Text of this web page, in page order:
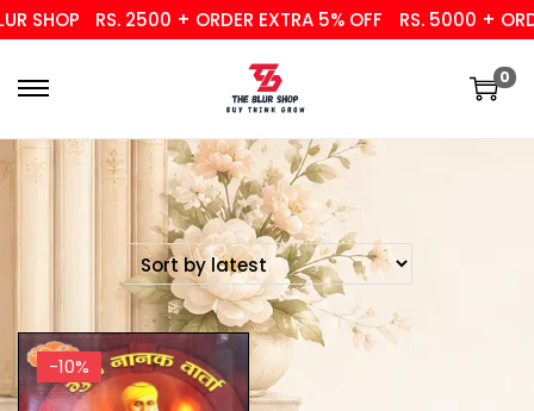
SHOP RS. 2500 + ORDER EXTRA 5% OFF RS. 5000 +
0
-10%